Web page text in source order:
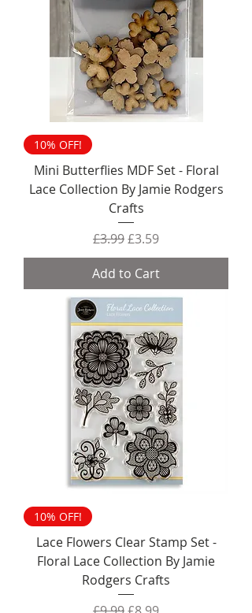
10% OFF!
Mini Butterflies MDF Set - Floral
Lace Collection By Jamie Rodgers
Crafts
Regular Price
£3.99Sale Price
£3.59
Add to Cart
10% OFF!
Lace Flowers Clear Stamp Set -
Floral Lace Collection By Jamie
Rodgers Crafts